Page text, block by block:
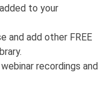
to your
and add other FREE
recordings and